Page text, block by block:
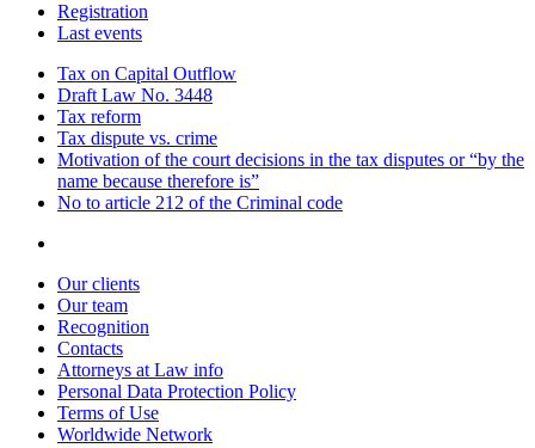
Registration
Last events
Tax on Capital Outflow
Draft Law No. 3448
Tax reform
Tax dispute vs. crime
Motivation of the court decisions in the tax disputes or “by the
name because therefore is”
No to article 212 of the Criminal code
Our clients
Our team
Recognition
Contacts
Attorneys at Law info
Personal Data Protection Policy
Terms of Use
Worldwide Network